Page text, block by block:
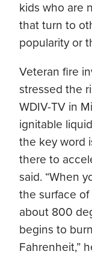
kids who are
that turn to
popularity or
Veteran fire
stressed the
WDIV-TV in
ignitable
the key word
there to
said. “When
the surface
about 800
begins to
Fahrenheit,”